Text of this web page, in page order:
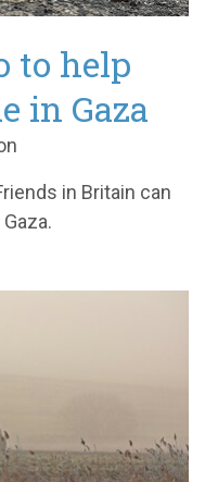
to help
in Gaza
in Britain can